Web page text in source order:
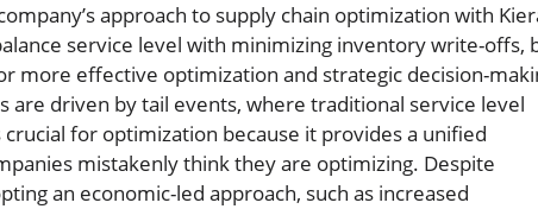
approach to supply chain optimization with
service level with minimizing inventory write-offs,
more effective optimization and strategic decision-
driven by tail events, where traditional service level
for optimization because it provides a unified
mistakenly think they are optimizing. Despite
an economic-led approach, such as increased